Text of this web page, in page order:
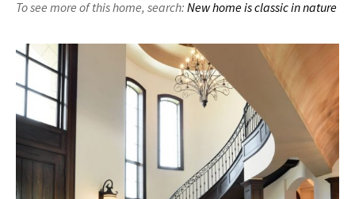
To see more of this home, search: New home is classic in nature